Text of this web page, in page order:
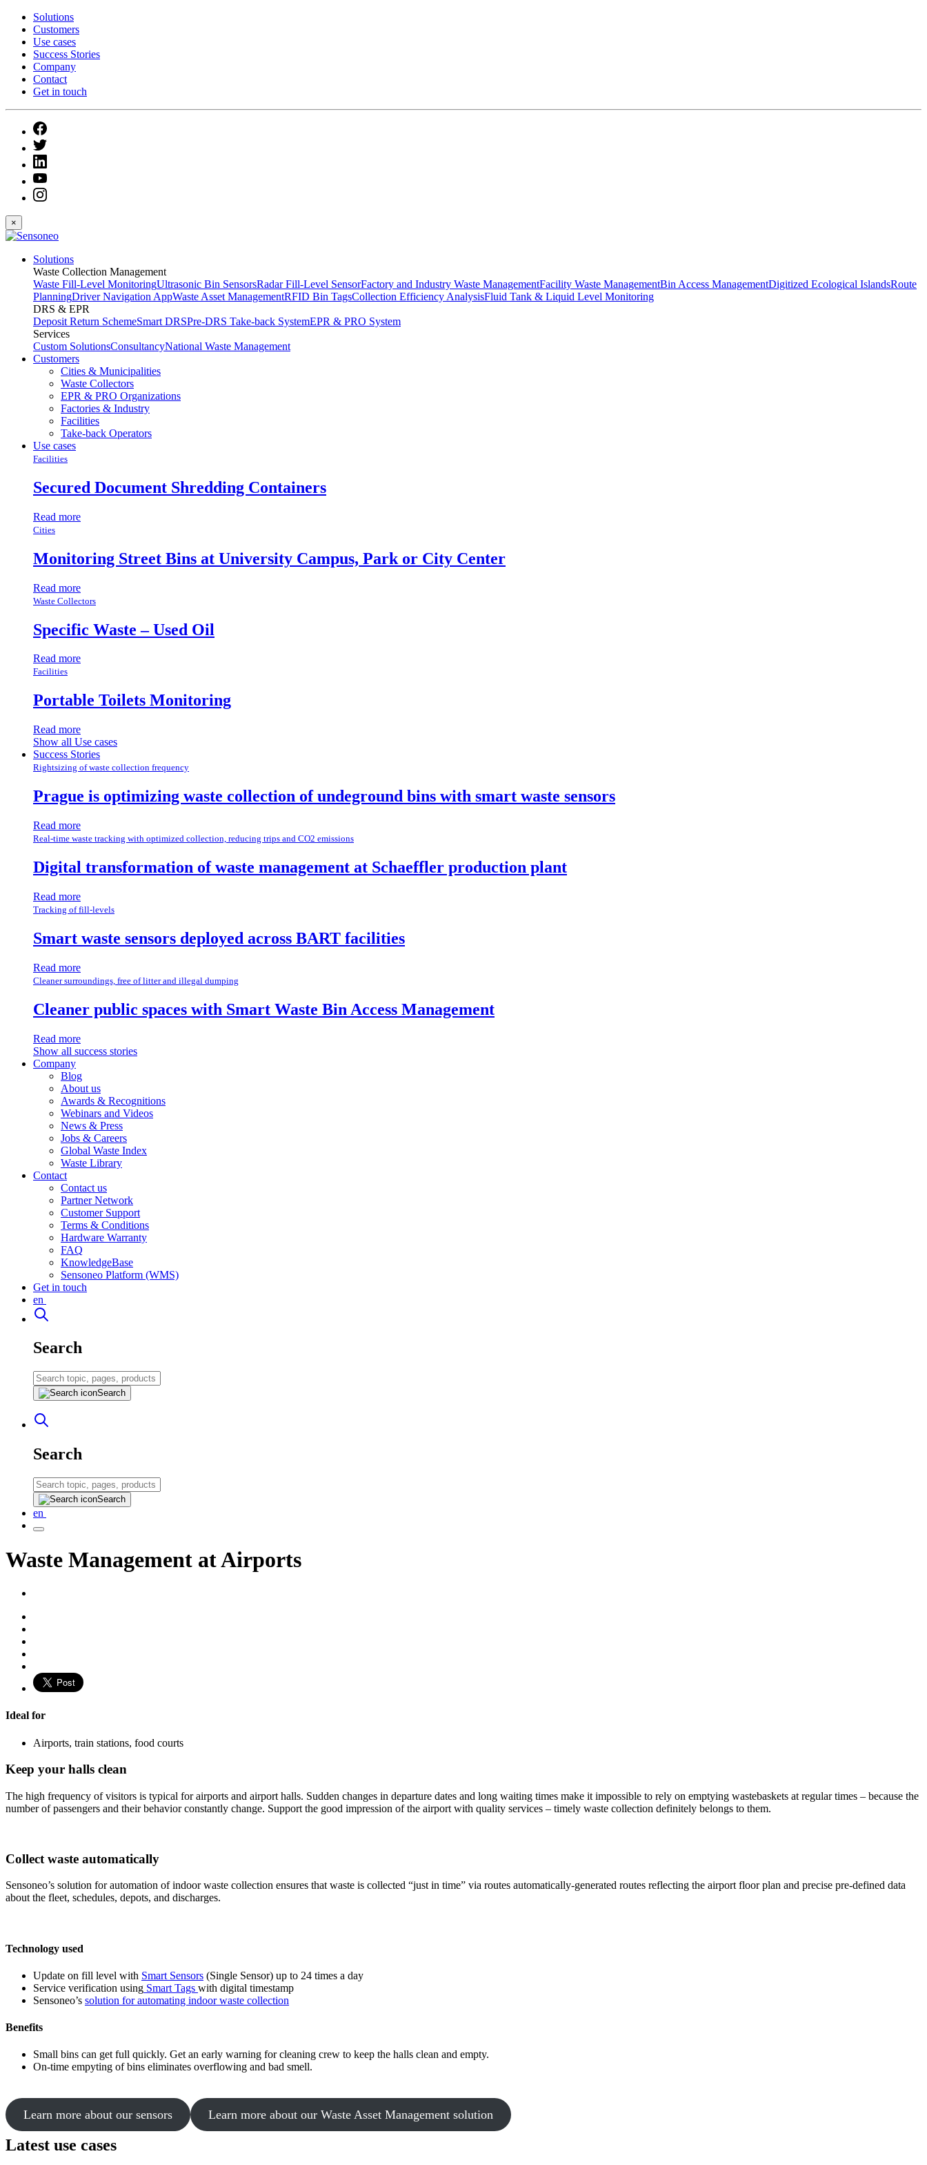
Solutions
Customers
Use cases
Success Stories
Company
Contact
Get in touch
×
Solutions
Waste Collection Management
Waste Fill-Level MonitoringUltrasonic Bin SensorsRadar Fill-Level SensorFactory and Industry Waste ManagementFacility Waste ManagementBin Access ManagementDigitized Ecological IslandsRoute
PlanningDriver Navigation AppWaste Asset ManagementRFID Bin TagsCollection Efficiency AnalysisFluid Tank & Liquid Level Monitoring
DRS & EPR
Deposit Return SchemeSmart DRSPre-DRS Take-back SystemEPR & PRO System
Services
Custom SolutionsConsultancyNational Waste Management
Customers
Cities & Municipalities
Waste Collectors
EPR & PRO Organizations
Factories & Industry
Facilities
Take-back Operators
Use cases
Facilities
Secured Document Shredding Containers
Read more
Cities
Monitoring Street Bins at University Campus, Park or City Center
Read more
Waste Collectors
Specific Waste – Used Oil
Read more
Facilities
Portable Toilets Monitoring
Read more
Show all Use cases
Success Stories
Rightsizing of waste collection frequency
Prague is optimizing waste collection of undeground bins with smart waste sensors
Read more
Real-time waste tracking with optimized collection, reducing trips and CO2 emissions
Digital transformation of waste management at Schaeffler production plant
Read more
Tracking of fill-levels
Smart waste sensors deployed across BART facilities
Read more
Cleaner surroundings, free of litter and illegal dumping
Cleaner public spaces with Smart Waste Bin Access Management
Read more
Show all success stories
Company
Blog
About us
Awards & Recognitions
Webinars and Videos
News & Press
Jobs & Careers
Global Waste Index
Waste Library
Contact
Contact us
Partner Network
Customer Support
Terms & Conditions
Hardware Warranty
FAQ
KnowledgeBase
Sensoneo Platform (WMS)
Get in touch
en
Search
Search
Search
Search
en
Waste Management at Airports
Ideal for
Airports, train stations, food courts
Keep your halls clean
The high frequency of visitors is typical for airports and airport halls. Sudden changes in departure dates and long waiting times make it impossible to rely on emptying wastebaskets at regular times – because the
number of passengers and their behavior constantly change. Support the good impression of the airport with quality services – timely waste collection definitely belongs to them.
Collect waste automatically
Sensoneo’s solution for automation of indoor waste collection ensures that waste is collected “just in time” via routes automatically-generated routes reflecting the airport floor plan and precise pre-defined data
about the fleet, schedules, depots, and discharges.
Technology used
Update on fill level with Smart Sensors (Single Sensor) up to 24 times a day
Service verification using Smart Tags with digital timestamp
Sensoneo’s solution for automating indoor waste collection
Benefits
Small bins can get full quickly. Get an early warning for cleaning crew to keep the halls clean and empty.
On-time empyting of bins eliminates overflowing and bad smell.
Learn more about our sensors Learn more about our Waste Asset Management solution
Latest use cases